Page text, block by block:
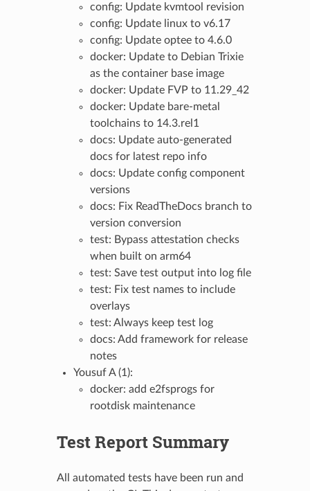
config: Update kvmtool revision
config: Update linux to v6.17
config: Update optee to 4.6.0
docker: Update to Debian Trixie
as the container base image
docker: Update FVP to 11.29_42
docker: Update bare-metal
toolchains to 14.3.rel1
docs: Update auto-generated
docs for latest repo info
docs: Update config component
versions
docs: Fix ReadTheDocs branch to
version conversion
test: Bypass attestation checks
when built on arm64
test: Save test output into log file
test: Fix test names to include
overlays
test: Always keep test log
docs: Add framework for release
notes
Yousuf A (1):
docker: add e2fsprogs for
rootdisk maintenance
Test Report Summary
All automated tests have been run and